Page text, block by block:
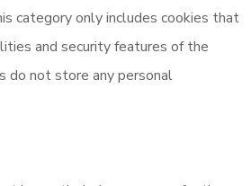
category only includes cookies that
and security features of the
do not store any personal